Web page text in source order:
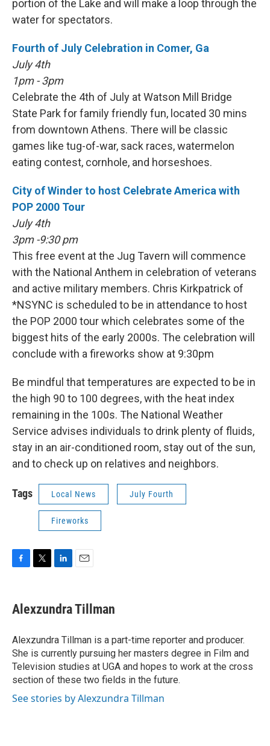
portion of the Lake and will make a loop through the
water for spectators.
Fourth of July Celebration in Comer, Ga
July 4th
1pm - 3pm
Celebrate the 4th of July at Watson Mill Bridge
State Park for family friendly fun, located 30 mins
from downtown Athens. There will be classic
games like tug-of-war, sack races, watermelon
eating contest, cornhole, and horseshoes.
City of Winder to host Celebrate America with
POP 2000 Tour
July 4th
3pm -9:30 pm
This free event at the Jug Tavern will commence
with the National Anthem in celebration of veterans
and active military members. Chris Kirkpatrick of
*NSYNC is scheduled to be in attendance to host
the POP 2000 tour which celebrates some of the
biggest hits of the early 2000s. The celebration will
conclude with a fireworks show at 9:30pm
Be mindful that temperatures are expected to be in
the high 90 to 100 degrees, with the heat index
remaining in the 100s. The National Weather
Service advises individuals to drink plenty of fluids,
stay in an air-conditioned room, stay out of the sun,
and to check up on relatives and neighbors.
Tags Local News July Fourth
Fireworks
e
b
o
k
t
t
r
k
e
I
n
i
Alexzundra Tillman
Alexzundra Tillman is a part-time reporter and producer.
She is currently pursuing her masters degree in Film and
Television studies at UGA and hopes to work at the cross
section of these two fields in the future.
See stories by Alexzundra Tillman